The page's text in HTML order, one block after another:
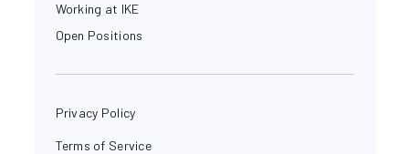
Working at IKE
Open Positions
Privacy Policy
Terms of Service